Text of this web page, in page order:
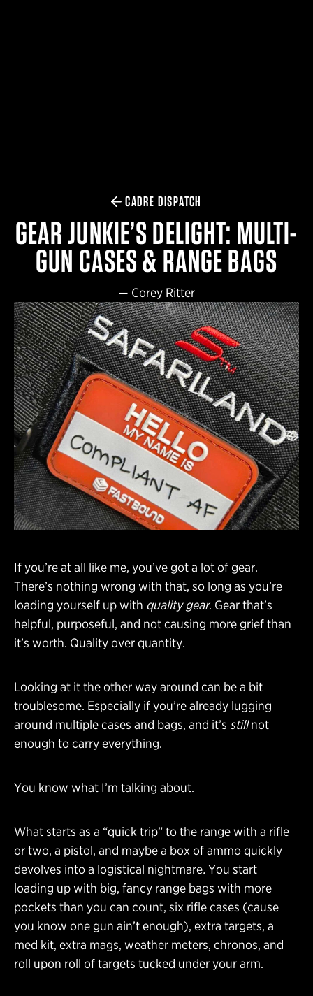
CADRE DISPATCH
GEAR JUNKIE’S DELIGHT: MULTI-
GUN CASES & RANGE BAGS
— Corey Ritter
If you’re at all like me, you’ve got a lot of gear.
There’s nothing wrong with that, so long as you’re
loading yourself up with quality gear. Gear that’s
helpful, purposeful, and not causing more grief than
it’s worth. Quality over quantity.
Looking at it the other way around can be a bit
troublesome. Especially if you’re already lugging
around multiple cases and bags, and it’s stillnot
enough to carry everything.
You know what I’m talking about.
What starts as a “quick trip” to the range with a rifle
or two, a pistol, and maybe a box of ammo quickly
devolves into a logistical nightmare.You start
loading up with big, fancy range bags with more
pockets than you can count, six rifle cases (cause
you know one gun ain’t enough), extra targets, a
med kit, extra mags, weather meters, chronos, and
roll upon roll of targets tucked under your arm.